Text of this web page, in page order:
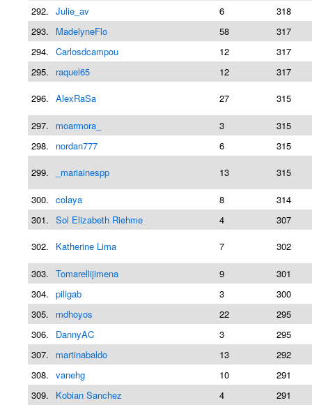
292. Julie_av 6
318
293.
MadelyneFlo 58
317
294. Carlosdcampou 12
317
295.
raquel65 12
317
296. AlexRaSa 27 315
297. moarmora_ 3
315
298.
nordan777 6
315
299.
_mariainespp 13 315
300. colaya 8
314
301. Sol Elizabeth Riehme 4
307
302.
Katherine Lima 7 302
303. Tomarellijimena 9
301
304. piligab 3
300
305.
mdhoyos 22
295
306.
DannyAC 3
295
307.
martinabaldo 13
292
308. vanehg 10
291
309.
Kobian Sanchez 4
291